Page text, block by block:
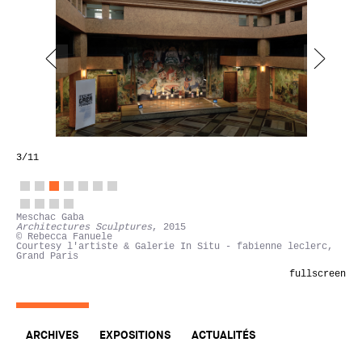
3/11
Meschac Gaba
Architectures Sculptures, 2015
© Rebecca Fanuele
Courtesy l'artiste & Galerie In Situ - fabienne leclerc,
Grand Paris
fullscreen
ARCHIVES EXPOSITIONS
ACTUALITÉS